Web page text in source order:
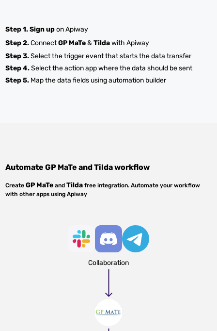
Step 1.Sign upon Apiway
Step 2.ConnectGP MaTe&Tildawith Apiway
Step 3.Select the trigger event that starts the data transfer
Step 4.Select the action app where the data should be sent
Step 5. Map the data fields using automation builder
AutomateGP MaTe andTildaworkflow
CreateGP MaTe andTilda free integration. Automate your workflow
with other apps using Apiway
Collaboration